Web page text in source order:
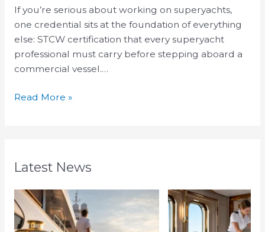
If you’re serious about working on superyachts,
one credential sits at the foundation of everything
else: STCW certification that every superyacht
professional must carry before stepping aboard a
commercial vessel.…
Read More »
Latest News